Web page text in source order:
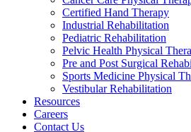
Certified Hand Therapy
Industrial Rehabilitation
Pediatric Rehabilitation
Pelvic Health Physical
Pre and Post Surgical
Sports Medicine Physical
Vestibular Rehabilitation
Resources
Careers
Contact Us